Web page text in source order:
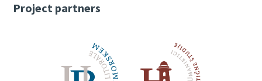
Project partners